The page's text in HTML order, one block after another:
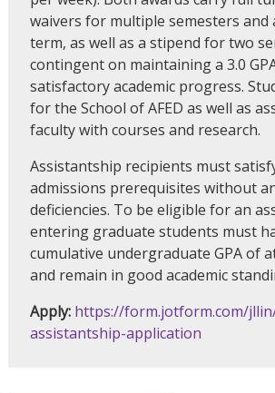
waivers for multiple semesters and
term, as well as a stipend for two
contingent on maintaining a 3.0
satisfactory academic progress.
for the School of AFED as well as
faculty with courses and research.
Assistantship recipients must
admissions prerequisites without
deficiencies. To be eligible for an
entering graduate students must
cumulative undergraduate GPA of
and remain in good academic
Apply: https://form.jotform.com/
assistantship-application